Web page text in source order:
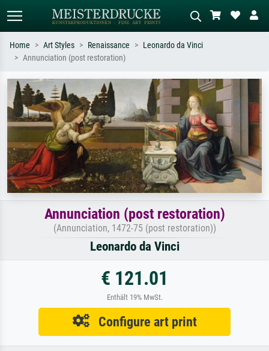
Search by artist, work title or style –
e.g. Monet, Starry Night,
Impressionism, Hokusai wave, nude.
Describe the scene – e.g. green
meadow, abstract with lots of red, dark
oil painting, standing nude next to a
tree.
Home Art Styles Renaissance
Leonardo da Vinci
Annunciation (post restoration)
Annunciation (post restoration)
(Annunciation, 1472-75 (post restoration))
Leonardo da Vinci
€ 121.01
Enthält 19% MwSt.
Configure art print